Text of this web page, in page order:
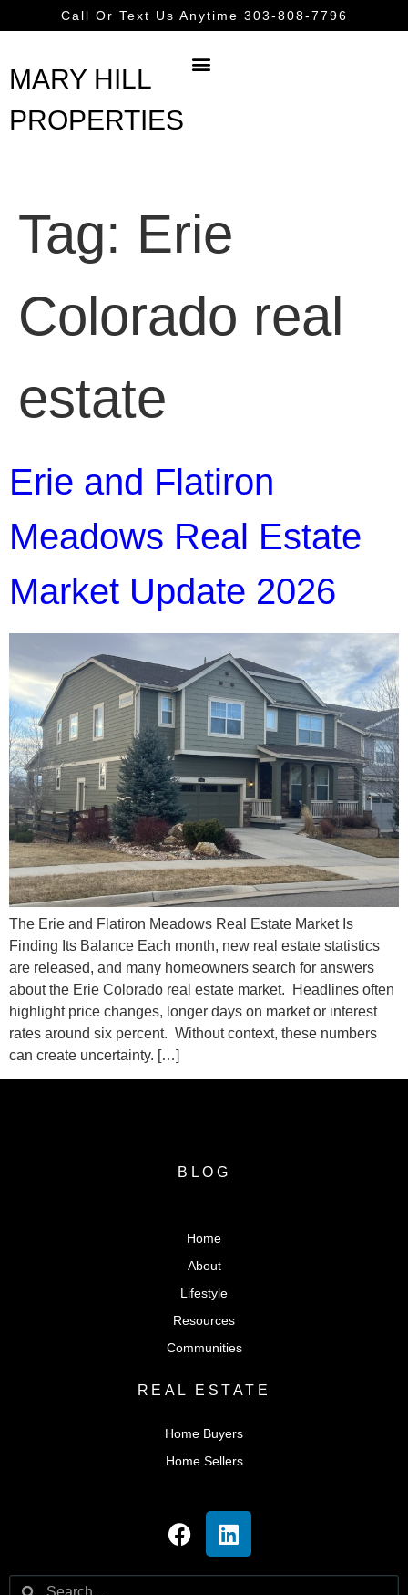
Call Or Text Us Anytime 303-808-7796
MARY HILL
PROPERTIES
Tag: Erie
Colorado real
estate
Erie and Flatiron
Meadows Real Estate
Market Update 2026
The Erie and Flatiron Meadows Real Estate Market Is
Finding Its Balance Each month, new real estate statistics
are released, and many homeowners search for answers
about the Erie Colorado real estate market. Headlines often
highlight price changes, longer days on market or interest
rates around six percent. Without context, these numbers
can create uncertainty. […]
BLOG
Home
About
Lifestyle
Resources
Communities
REAL ESTATE
Home Buyers
Home Sellers